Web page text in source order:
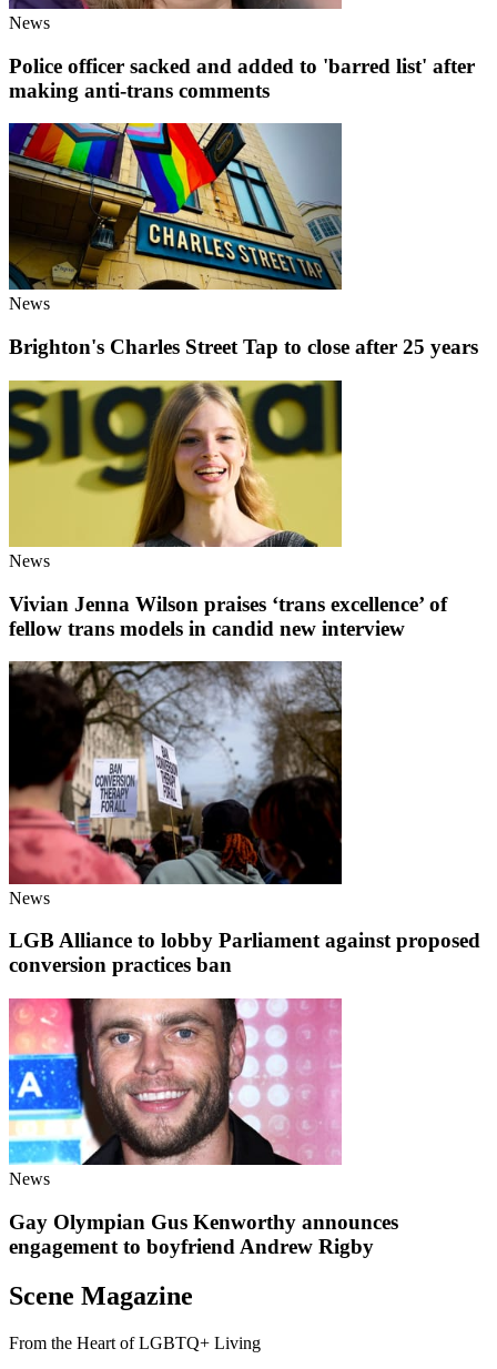
News
Police officer sacked and added to 'barred list' after
making anti-trans comments
News
Brighton's Charles Street Tap to close after 25 years
News
Vivian Jenna Wilson praises ‘trans excellence’ of
fellow trans models in candid new interview
News
LGB Alliance to lobby Parliament against proposed
conversion practices ban
News
Gay Olympian Gus Kenworthy announces
engagement to boyfriend Andrew Rigby
Scene Magazine
From the Heart of LGBTQ+ Living